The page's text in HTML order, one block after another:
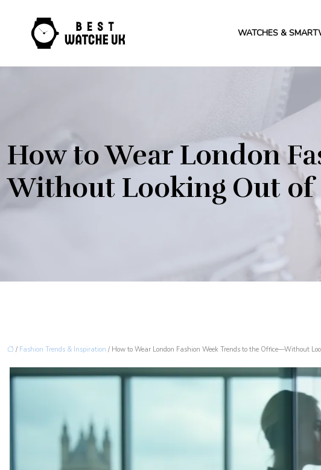
WATCHES &
How to Wear London
Without Looking Out of
/ Fashion Trends & Inspiration / How to Wear London Fashion Week Trends to the Office—Without